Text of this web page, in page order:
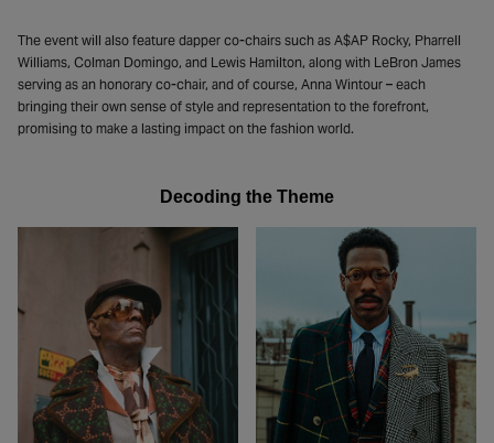
The event will also feature dapper co-chairs such as A$AP Rocky, Pharrell
Williams, Colman Domingo, and Lewis Hamilton, along with LeBron James
serving as an honorary co-chair, and of course, Anna Wintour – each
bringing their own sense of style and representation to the forefront,
promising to make a lasting impact on the fashion world.
Decoding the Theme